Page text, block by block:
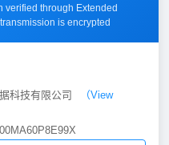
verified through Extended
is encrypted
科技有限公司
（View